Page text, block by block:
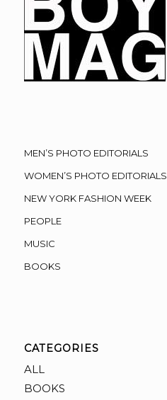
MEN’S PHOTO EDITORIALS
WOMEN’S PHOTO EDITORIALS
NEW YORK FASHION WEEK
PEOPLE
MUSIC
BOOKS
CATEGORIES
ALL
BOOKS